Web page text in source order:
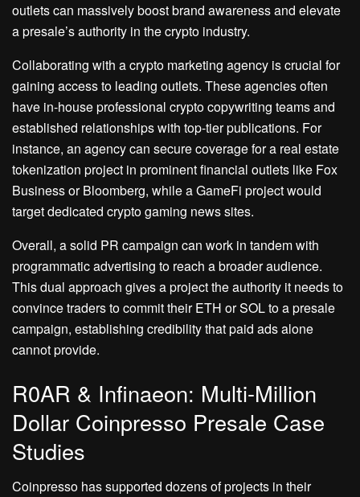
outlets can massively boost brand awareness and elevate
a presale’s authority in the crypto industry.
Collaborating with a crypto marketing agency is crucial for
gaining access to leading outlets. These agencies often
have in-house professional crypto copywriting teams and
established relationships with top-tier publications. For
instance, an agency can secure coverage for a real estate
tokenization project in prominent financial outlets like Fox
Business or Bloomberg, while a GameFi project would
target dedicated crypto gaming news sites.
Overall, a solid PR campaign can work in tandem with
programmatic advertising to reach a broader audience.
This dual approach gives a project the authority it needs to
convince traders to commit their ETH or SOL to a presale
campaign, establishing credibility that paid ads alone
cannot provide.
R0AR & Infinaeon: Multi-Million
Dollar Coinpresso Presale Case
Studies
Coinpresso has supported dozens of projects in their